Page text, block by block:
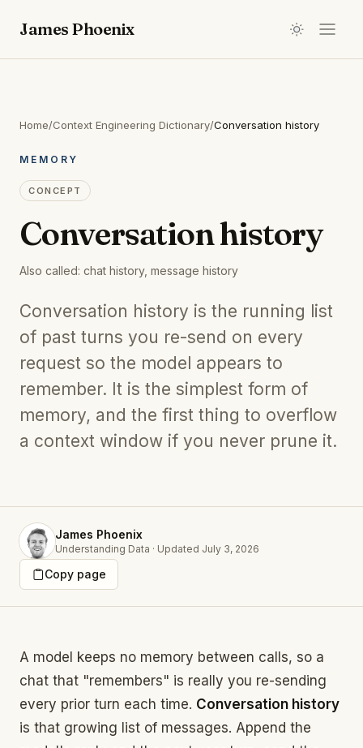
James Phoenix
Home/Context Engineering Dictionary/Conversation history
MEMORY
CONCEPT
Conversation history
Also called: chat history, message history
Conversation history is the running list
of past turns you re-send on every
request so the model appears to
remember. It is the simplest form of
memory, and the first thing to overflow
a context window if you never prune it.
James Phoenix
Understanding Data · Updated July 3, 2026
Copy page
A model keeps no memory between calls, so a
chat that "remembers" is really you re-sending
every prior turn each time. Conversation history
is that growing list of messages. Append the